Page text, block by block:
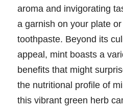
aroma and invigorating
a garnish on your plate
toothpaste. Beyond its
appeal, mint boasts a
benefits that might
the nutritional profile of
this vibrant green herb